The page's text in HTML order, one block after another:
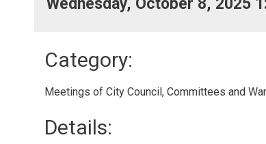
Wednesday, October 8, 2025
Category:
Meetings of City Council, Committees and
Details: